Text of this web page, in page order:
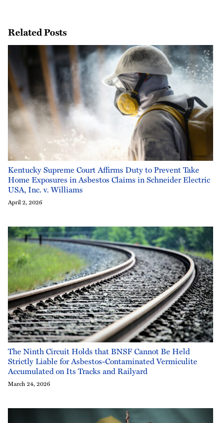
Related Posts
Kentucky Supreme Court Affirms Duty to Prevent Take
Home Exposures in Asbestos Claims in Schneider Electric
USA, Inc. v. Williams
April 2, 2026
The Ninth Circuit Holds that BNSF Cannot Be Held
Strictly Liable for Asbestos-Contaminated Vermiculite
Accumulated on Its Tracks and Railyard
March 24, 2026